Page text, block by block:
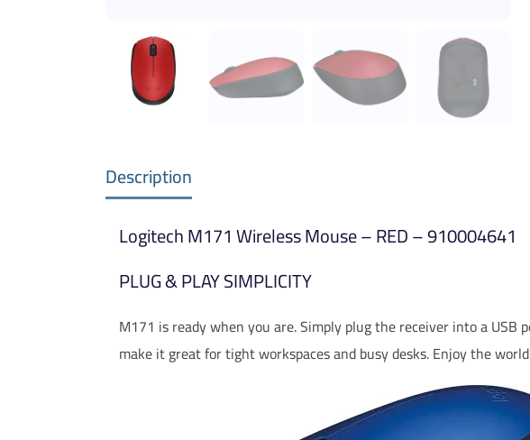
Description
Logitech M171 Wireless Mouse – RED – 910004641
PLUG & PLAY SIMPLICITY
M171 is ready when you are. Simply plug the receiver into a
make it great for tight workspaces and busy desks. Enjoy the